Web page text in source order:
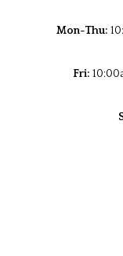
Mon-Thu:
Fri: